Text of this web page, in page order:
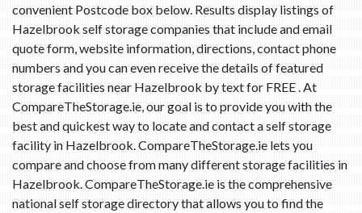
convenient Postcode box below. Results display listings of
Hazelbrook self storage companies that include and email
quote form, website information, directions, contact phone
numbers and you can even receive the details of featured
storage facilities near Hazelbrook by text for FREE . At
CompareTheStorage.ie, our goal is to provide you with the
best and quickest way to locate and contact a self storage
facility in Hazelbrook. CompareTheStorage.ie lets you
compare and choose from many different storage facilities in
Hazelbrook. CompareTheStorage.ie is the comprehensive
national self storage directory that allows you to find the